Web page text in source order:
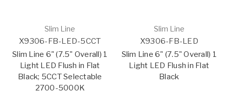
Slim Line
X9306-FB-LED-5CCT
Slim Line 6" (7.5" Overall) 1
Light LED Flush in Flat
Black; 5CCT Selectable
2700-5000K
Slim Line
X9306-FB-LED
Slim Line 6" (7.5" Overall) 1
Light LED Flush in Flat
Black